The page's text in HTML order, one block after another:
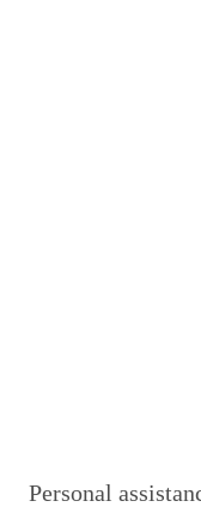
Personal